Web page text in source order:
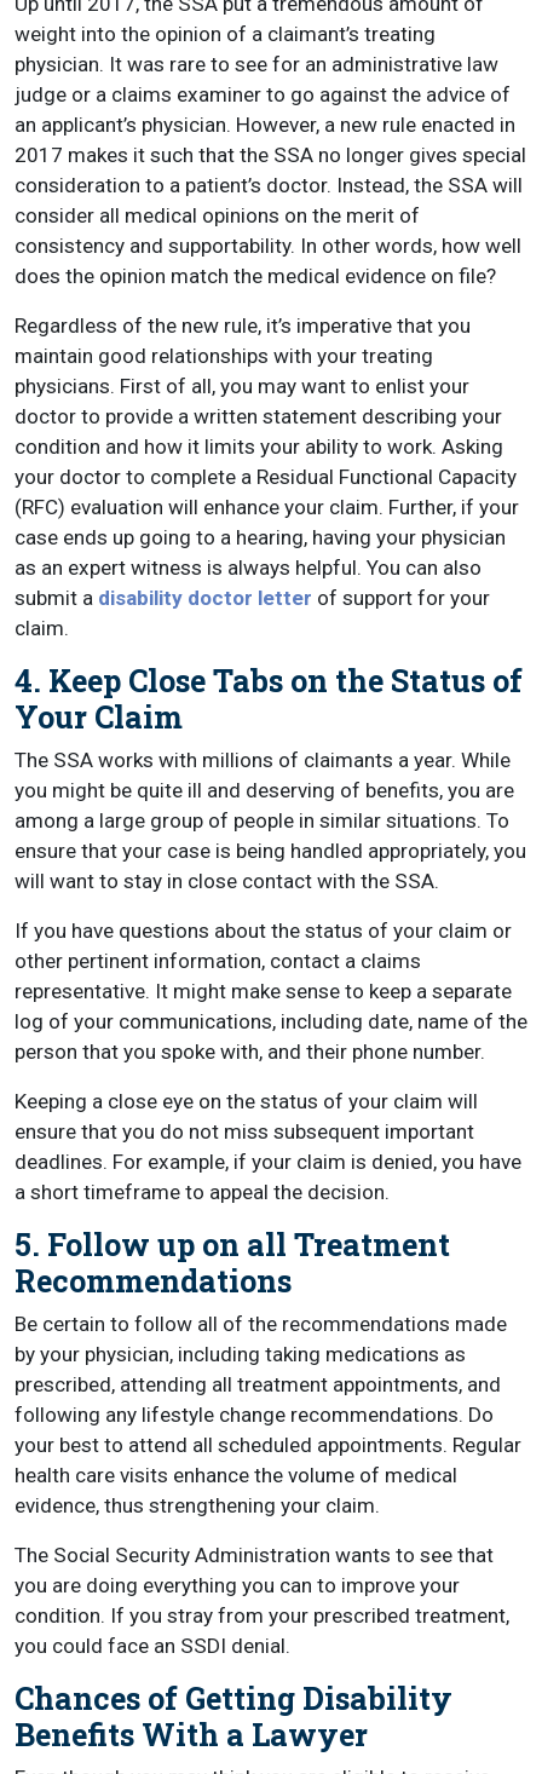
weight into the opinion of a claimant’s treating
physician. It was rare to see for an administrative law
judge or a claims examiner to go against the advice of
an applicant’s physician. However, a new rule enacted in
2017 makes it such that the SSA no longer gives special
consideration to a patient’s doctor. Instead, the SSA will
consider all medical opinions on the merit of
consistency and supportability. In other words, how well
does the opinion match the medical evidence on file?
Regardless of the new rule, it’s imperative that you
maintain good relationships with your treating
physicians. First of all, you may want to enlist your
doctor to provide a written statement describing your
condition and how it limits your ability to work. Asking
your doctor to complete a Residual Functional Capacity
(RFC) evaluation will enhance your claim. Further, if your
case ends up going to a hearing, having your physician
as an expert witness is always helpful. You can also
submit a disability doctor letter of support for your
claim.
4. Keep Close Tabs on the Status of
Your Claim
The SSA works with millions of claimants a year. While
you might be quite ill and deserving of benefits, you are
among a large group of people in similar situations. To
ensure that your case is being handled appropriately, you
will want to stay in close contact with the SSA.
If you have questions about the status of your claim or
other pertinent information, contact a claims
representative. It might make sense to keep a separate
log of your communications, including date, name of the
person that you spoke with, and their phone number.
Keeping a close eye on the status of your claim will
ensure that you do not miss subsequent important
deadlines. For example, if your claim is denied, you have
a short timeframe to appeal the decision.
5. Follow up on all Treatment
Recommendations
Be certain to follow all of the recommendations made
by your physician, including taking medications as
prescribed, attending all treatment appointments, and
following any lifestyle change recommendations. Do
your best to attend all scheduled appointments. Regular
health care visits enhance the volume of medical
evidence, thus strengthening your claim.
The Social Security Administration wants to see that
you are doing everything you can to improve your
condition. If you stray from your prescribed treatment,
you could face an SSDI denial.
Chances of Getting Disability
Benefits With a Lawyer